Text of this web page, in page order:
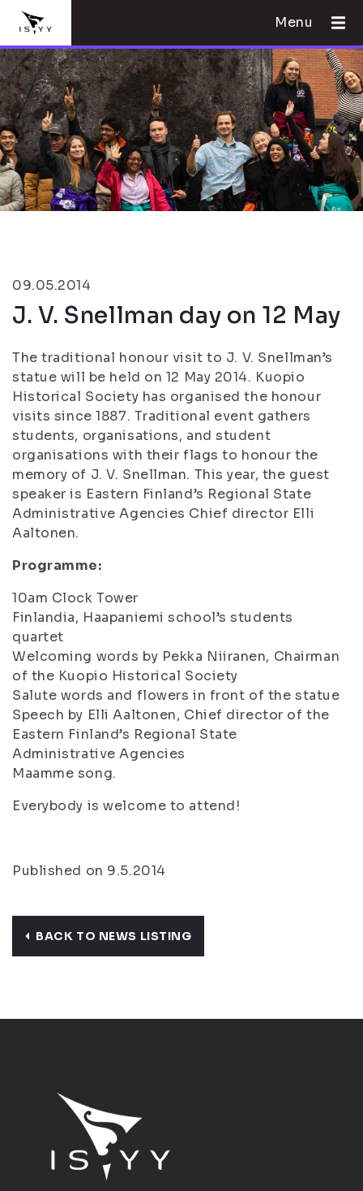
Menu
09.05.2014
J. V. Snellman day on 12 May
The traditional honour visit to J. V. Snellman’s
statue will be held on 12 May 2014. Kuopio
Historical Society has organised the honour
visits since 1887. Traditional event gathers
students, organisations, and student
organisations with their flags to honour the
memory of J. V. Snellman. This year, the guest
speaker is Eastern Finland’s Regional State
Administrative Agencies Chief director Elli
Aaltonen.
Programme:
10am Clock Tower
Finlandia, Haapaniemi school’s students
quartet
Welcoming words by Pekka Niiranen, Chairman
of the Kuopio Historical Society
Salute words and flowers in front of the statue
Speech by Elli Aaltonen, Chief director of the
Eastern Finland’s Regional State
Administrative Agencies
Maamme song.
Everybody is welcome to attend!
Published on 9.5.2014
BACK TO NEWS LISTING